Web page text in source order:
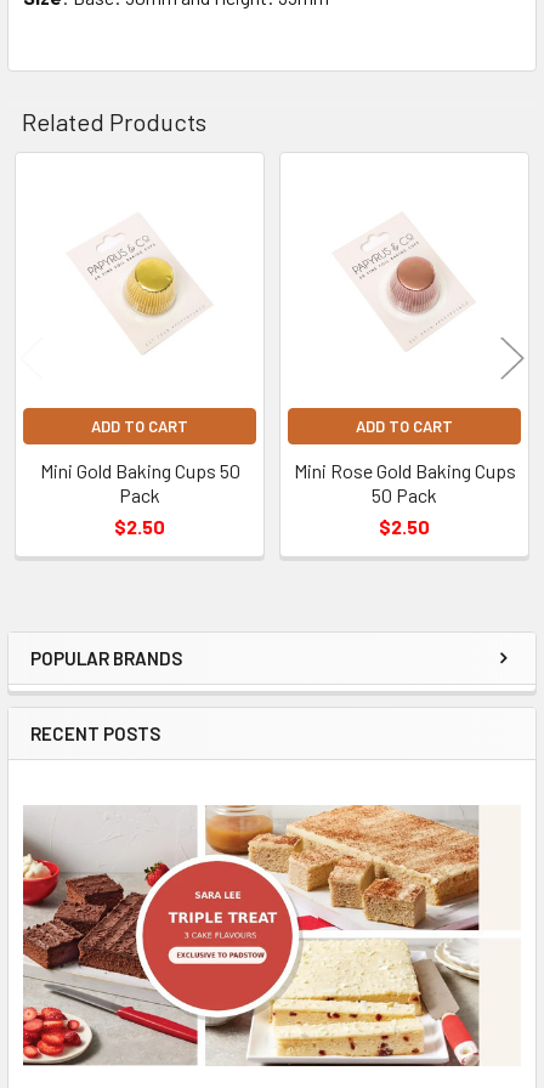
Sidebar
POPULAR BRANDS
RECENT POSTS
Related Products
Products
ADD TO CART
Mini Gold Baking Cups 50
Pack
$2.50
ADD TO CART
Mini Rose Gold Baking Cups
50 Pack
$2.50